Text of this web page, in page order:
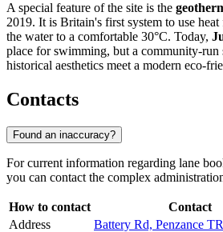
A special feature of the site is the
2019. It is Britain's first system to use
the water to a comfortable 30°C. Today,
place for swimming, but a community-run
historical aesthetics meet a modern eco-
Contacts
Found an inaccuracy?
For current information regarding lane
you can contact the complex
How to contact
Contact
Address
Battery Rd, Penzance